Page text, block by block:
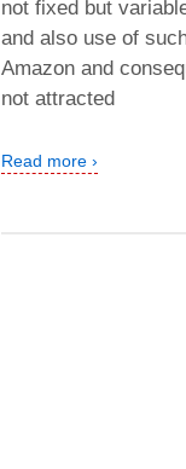
not fixed but
and also use of
Amazon and
not attracted
Read more ›